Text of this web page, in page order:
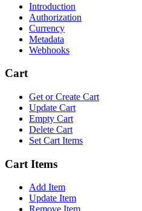
Introduction
Authorization
Currency
Metadata
Webhooks
Cart
Get or Create Cart
Update Cart
Empty Cart
Delete Cart
Set Cart Items
Cart Items
Add Item
Update Item